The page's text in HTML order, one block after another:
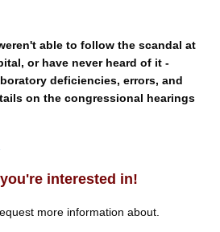
able to follow the scandal at
or have never heard of it -
deficiencies, errors, and
on the congressional hearings
interested in!
more information about.